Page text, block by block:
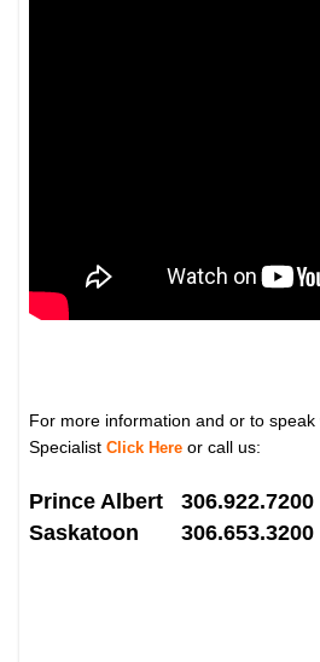
For more information and or to
SpecialistClick Here or call us:
Prince Albert 306.922.7200
Saskatoon 306.653.3200